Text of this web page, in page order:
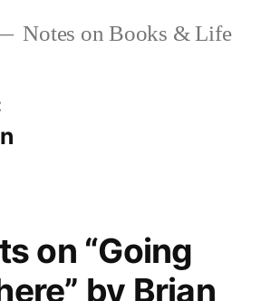
Notes on Books & Life
on “Going
by Brian